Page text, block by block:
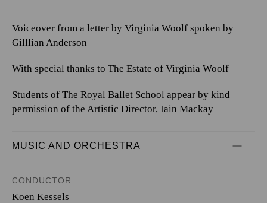
Voiceover from a letter by Virginia Woolf spoken by
Gilllian Anderson
With special thanks to The Estate of Virginia Woolf
Students of The Royal Ballet School appear by kind
permission of the Artistic Director, Iain Mackay
MUSIC AND ORCHESTRA
CONDUCTOR
Koen Kessels